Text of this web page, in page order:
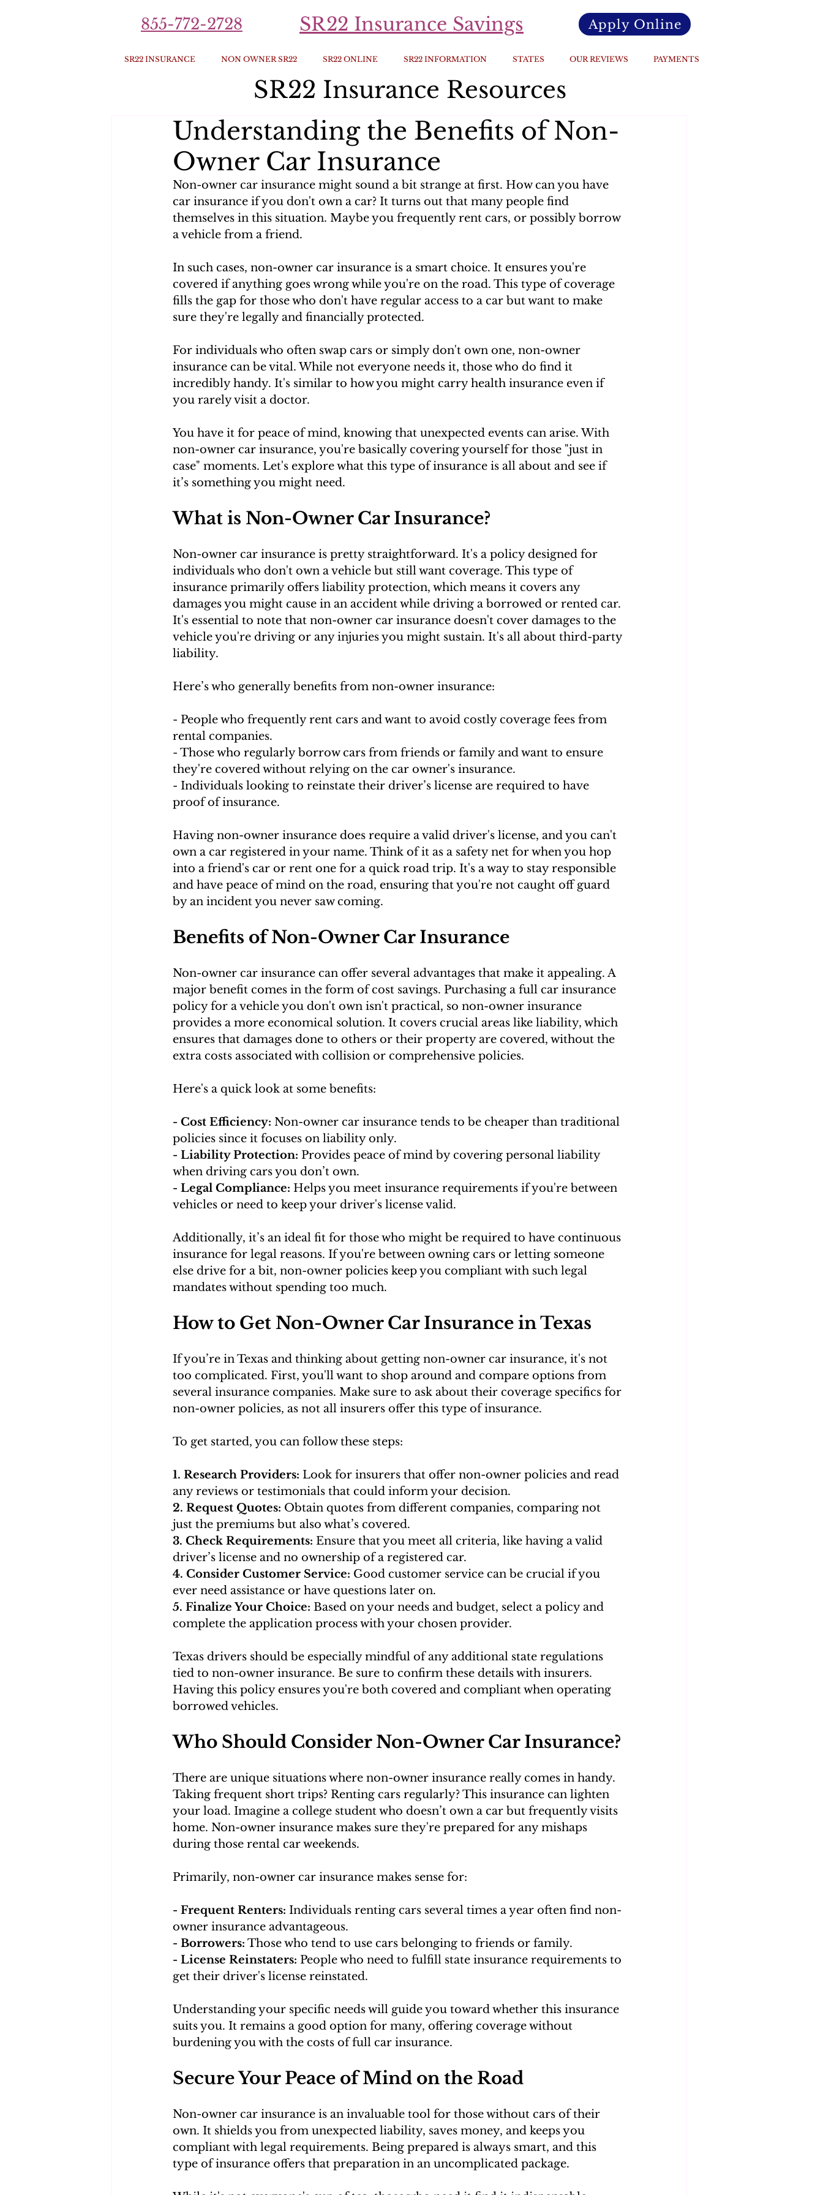
855-772-2728 SR22 Insurance Savings Apply Online
SR22 INSURANCE NON OWNER SR22 SR22 ONLINE SR22 INFORMATION STATES OUR REVIEWS PAYMENTS
SR22 Insurance Resources
Understanding the Benefits of Non-
Owner Car Insurance
Non-owner car insurance might sound a bit strange at first. How can you have
car insurance if you don't own a car? It turns out that many people find
themselves in this situation. Maybe you frequently rent cars, or possibly borrow
a vehicle from a friend.
In such cases, non-owner car insurance is a smart choice. It ensures you're
covered if anything goes wrong while you're on the road. This type of coverage
fills the gap for those who don't have regular access to a car but want to make
sure they're legally and financially protected.
For individuals who often swap cars or simply don't own one, non-owner
insurance can be vital. While not everyone needs it, those who do find it
incredibly handy. It's similar to how you might carry health insurance even if
you rarely visit a doctor.
You have it for peace of mind, knowing that unexpected events can arise. With
non-owner car insurance, you're basically covering yourself for those "just in
case" moments. Let's explore what this type of insurance is all about and see if
it’s something you might need.
What is Non-Owner Car Insurance?
Non-owner car insurance is pretty straightforward. It's a policy designed for
individuals who don't own a vehicle but still want coverage. This type of
insurance primarily offers liability protection, which means it covers any
damages you might cause in an accident while driving a borrowed or rented car.
It's essential to note that non-owner car insurance doesn't cover damages to the
vehicle you're driving or any injuries you might sustain. It's all about third-party
liability.
Here’s who generally benefits from non-owner insurance:
- People who frequently rent cars and want to avoid costly coverage fees from
rental companies.
- Those who regularly borrow cars from friends or family and want to ensure
they're covered without relying on the car owner's insurance.
- Individuals looking to reinstate their driver’s license are required to have
proof of insurance.
Having non-owner insurance does require a valid driver's license, and you can't
own a car registered in your name. Think of it as a safety net for when you hop
into a friend's car or rent one for a quick road trip. It's a way to stay responsible
and have peace of mind on the road, ensuring that you're not caught off guard
by an incident you never saw coming.
Benefits of Non-Owner Car Insurance
Non-owner car insurance can offer several advantages that make it appealing. A
major benefit comes in the form of cost savings. Purchasing a full car insurance
policy for a vehicle you don't own isn't practical, so non-owner insurance
provides a more economical solution. It covers crucial areas like liability, which
ensures that damages done to others or their property are covered, without the
extra costs associated with collision or comprehensive policies.
Here's a quick look at some benefits:
- Cost Efficiency: Non-owner car insurance tends to be cheaper than traditional
policies since it focuses on liability only.
- Liability Protection: Provides peace of mind by covering personal liability
when driving cars you don’t own.
- Legal Compliance: Helps you meet insurance requirements if you're between
vehicles or need to keep your driver's license valid.
Additionally, it’s an ideal fit for those who might be required to have continuous
insurance for legal reasons. If you're between owning cars or letting someone
else drive for a bit, non-owner policies keep you compliant with such legal
mandates without spending too much.
How to Get Non-Owner Car Insurance in Texas
If you’re in Texas and thinking about getting non-owner car insurance, it's not
too complicated. First, you'll want to shop around and compare options from
several insurance companies. Make sure to ask about their coverage specifics for
non-owner policies, as not all insurers offer this type of insurance.
To get started, you can follow these steps:
1. Research Providers: Look for insurers that offer non-owner policies and read
any reviews or testimonials that could inform your decision.
2. Request Quotes: Obtain quotes from different companies, comparing not
just the premiums but also what’s covered.
3. Check Requirements: Ensure that you meet all criteria, like having a valid
driver’s license and no ownership of a registered car.
4. Consider Customer Service: Good customer service can be crucial if you
ever need assistance or have questions later on.
5. Finalize Your Choice: Based on your needs and budget, select a policy and
complete the application process with your chosen provider.
Texas drivers should be especially mindful of any additional state regulations
tied to non-owner insurance. Be sure to confirm these details with insurers.
Having this policy ensures you're both covered and compliant when operating
borrowed vehicles.
Who Should Consider Non-Owner Car Insurance?
There are unique situations where non-owner insurance really comes in handy.
Taking frequent short trips? Renting cars regularly? This insurance can lighten
your load. Imagine a college student who doesn’t own a car but frequently visits
home. Non-owner insurance makes sure they're prepared for any mishaps
during those rental car weekends.
Primarily, non-owner car insurance makes sense for:
- Frequent Renters: Individuals renting cars several times a year often find non-
owner insurance advantageous.
- Borrowers: Those who tend to use cars belonging to friends or family.
- License Reinstaters: People who need to fulfill state insurance requirements to
get their driver's license reinstated.
Understanding your specific needs will guide you toward whether this insurance
suits you. It remains a good option for many, offering coverage without
burdening you with the costs of full car insurance.
Secure Your Peace of Mind on the Road
Non-owner car insurance is an invaluable tool for those without cars of their
own. It shields you from unexpected liability, saves money, and keeps you
compliant with legal requirements. Being prepared is always smart, and this
type of insurance offers that preparation in an uncomplicated package.